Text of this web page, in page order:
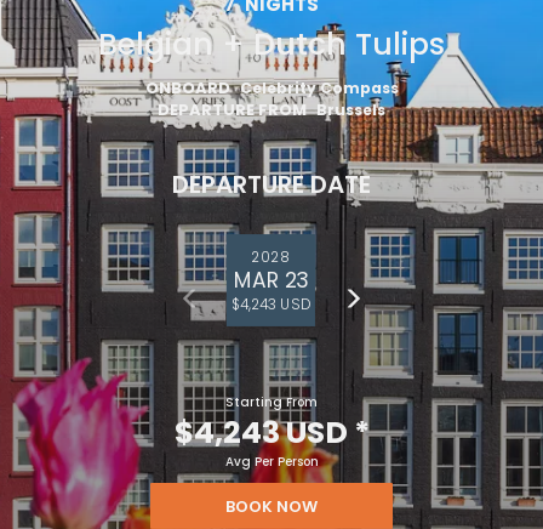
Belgian + Dutch Tulips
ONBOARD Celebrity Compass
DEPARTURE FROM Brussels
DEPARTURE DATE
2028
MAR 23
$4,243 USD
Starting From
$4,243 USD *
Avg Per Person
BOOK NOW